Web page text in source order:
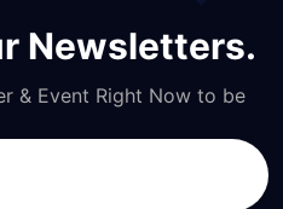
Newsletters.
& Event Right Now to be